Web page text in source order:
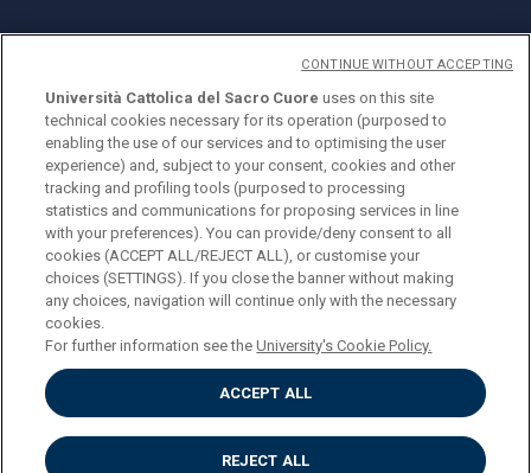
© Università Cattolica del Sacro Cuore
Largo A. Gemelli 1, 20123 Milan
PI 02133120150
ENGLISH
Privacy
Accessibilità
Cookies
Università Cattolica del Sacro Cuore uses on this site
technical cookies necessary for its operation (purposed to
enabling the use of our services and to optimising the user
experience) and, subject to your consent, cookies and other
tracking and profiling tools (purposed to processing
statistics and communications for proposing services in line
with your preferences). You can provide/deny consent to all
cookies (ACCEPT ALL/REJECT ALL), or customise your
choices (SETTINGS). If you close the banner without making
any choices, navigation will continue only with the necessary
cookies.
For further information see theUniversity's Cookie Policy.
ACCEPT ALL
REJECT ALL
CONTINUE WITHOUT ACCEPTING